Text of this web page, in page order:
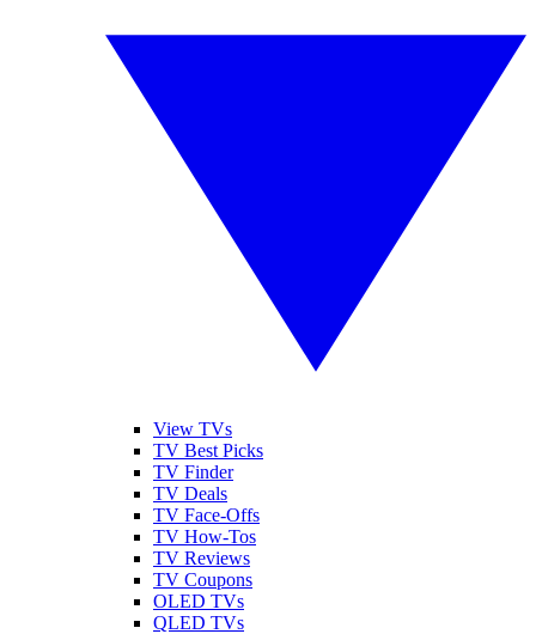
View TVs
TV Best Picks
TV Finder
TV Deals
TV Face-Offs
TV How-Tos
TV Reviews
TV Coupons
OLED TVs
QLED TVs